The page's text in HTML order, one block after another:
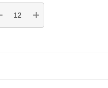
QUANTITY:
INCREASE QUANTITY: